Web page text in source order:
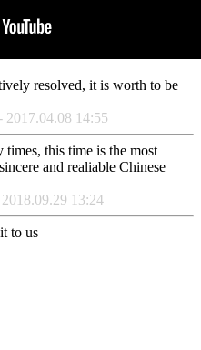
resolved, it is worth to be
2017.04.08 14:55
this time is the most
and realiable Chinese
13:24
to us